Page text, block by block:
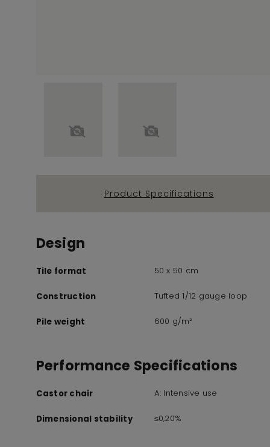
Product Specifications
Design
Tile format 50 x 50 cm
Construction Tufted 1/12 gauge loop
Pile weight 600 g/m²
Performance Specifications
Castor chair A: Intensive use
Dimensional stability ≤0,20%